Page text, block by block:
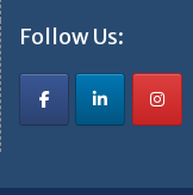
Follow Us: